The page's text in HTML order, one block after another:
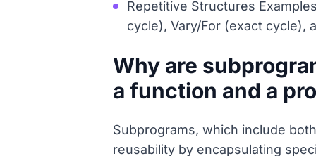
Repetitive Structures
cycle), Vary/For (exact cycle),
Why are
a function and a
Subprograms, which include
reusability by encapsulating